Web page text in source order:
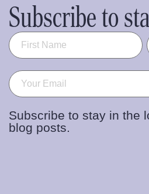
Subscribe to
Name (Required)
Email (Required)
Subscribe to stay in the
blog posts.